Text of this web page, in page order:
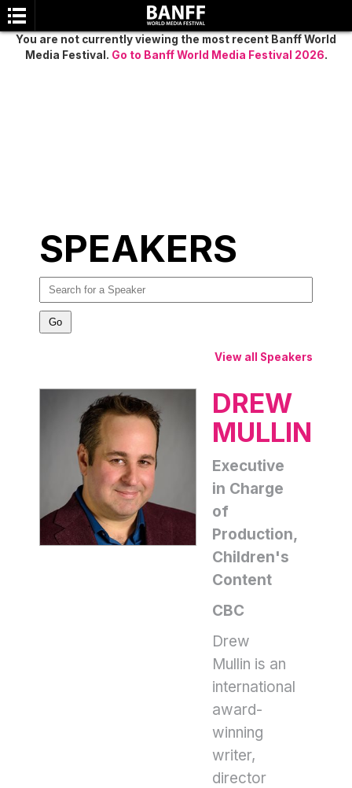
You are not currently viewing the most recent Banff World
Media Festival. Go to Banff World Media Festival 2026.
SPEAKERS
View all Speakers
DREW
MULLIN
Executive
in Charge
of
Production,
Children's
Content
CBC
Drew
Mullin is an
international
award-
winning
writer,
director